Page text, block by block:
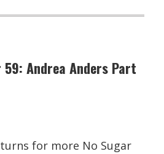
Andrea Anders Part
for more No Sugar